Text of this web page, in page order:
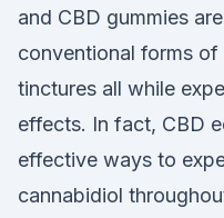
and CBD gummies
conventional forms
tinctures all while
effects. In fact, CBD
effective ways to
cannabidiol